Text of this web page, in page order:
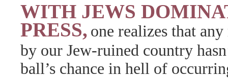
WITH JEWS
PRESS, one realizes that
by our Jew-ruined country
ball’s chance in hell of